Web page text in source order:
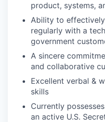
product, systems,
Ability to
regularly with a
government
A sincere
and collaborative
Excellent verbal &
skills
Currently
an active U.S.